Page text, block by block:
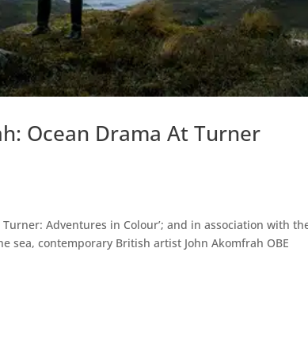
Ocean Drama At Turner
Adventures in Colour’; and in association with
sea, contemporary British artist John Akomfrah OBE